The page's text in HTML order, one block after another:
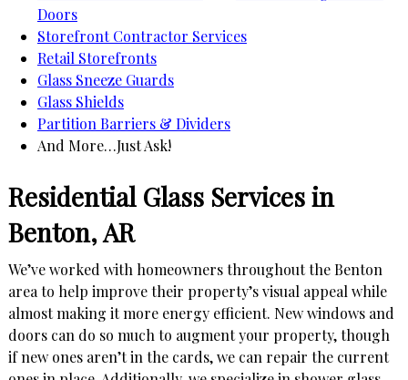
Doors
Storefront Contractor Services
Retail Storefronts
Glass Sneeze Guards
Glass Shields
Partition Barriers & Dividers
And More…Just Ask!
Residential Glass Services in
Benton, AR
We’ve worked with homeowners throughout the Benton
area to help improve their property’s visual appeal while
almost making it more energy efficient. New windows and
doors can do so much to augment your property, though
if new ones aren’t in the cards, we can repair the current